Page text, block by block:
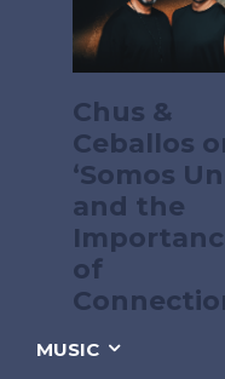
Chus &
Ceballos
‘Somos
and the
of
MUSIC